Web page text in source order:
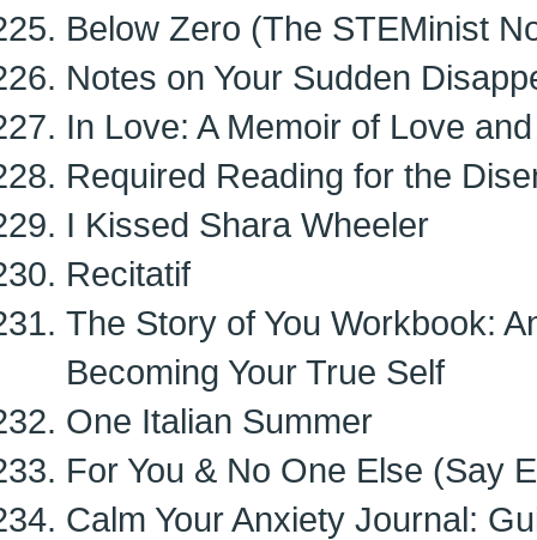
Below Zero (The STEMinist
Notes on Your Sudden
In Love: A Memoir of Love
Required Reading for the
I Kissed Shara Wheeler
Recitatif
The Story of You Workbook:
Becoming Your True Self
One Italian Summer
For You & No One Else (Say
Calm Your Anxiety Journal: